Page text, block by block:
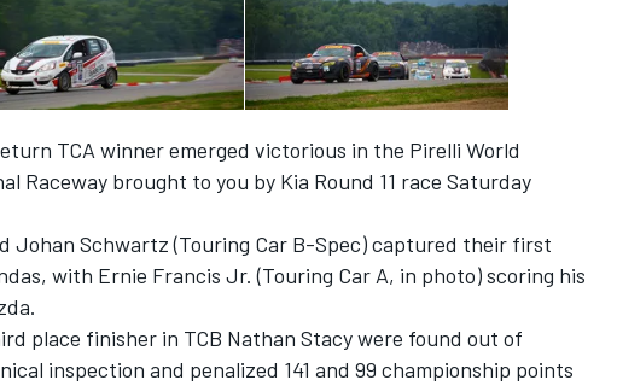
TCA winner emerged victorious in the Pirelli World
Raceway brought to you by Kia Round 11 race Saturday
Johan Schwartz (Touring Car B-Spec) captured their first
with Ernie Francis Jr. (Touring Car A, in photo) scoring his
place finisher in TCB Nathan Stacy were found out of
inspection and penalized 141 and 99 championship points